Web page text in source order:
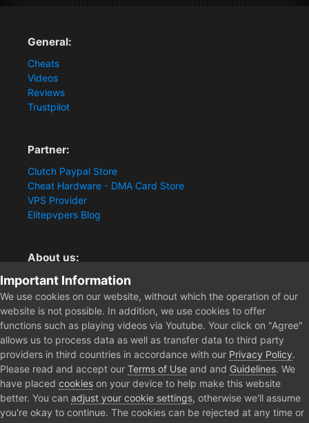
General:
Cheats
Videos
Reviews
Trustpilot
Partner:
Clutch Paypal Store
Cheat Hardware - DMA Card Store
VPS Provider
Elitepvpers Blog
About us:
You want the best cheat experience?
Clutch-Solution.com is your trusted seller for pc
multiplayer game Aimbots, Trigger, NoRecoil, ESP and
Radars. Our developers are known for secure external
cheats and hacks. Start winning more matches and get
the kills you truly deserve now.
Home Forum Clutch - Solution Shop Pre-Sale Questions and
Important Information
We use cookies on our website, without which the operation of our
website is not possible. In addition, we use cookies to offer
functions such as playing videos via Youtube. Your click on "Agree"
allows us to process data as well as transfer data to third party
providers in third countries in accordance with our Privacy Policy.
Please read and accept our Terms of Use and and Guidelines. We
have placed cookies on your device to help make this website
better. You can adjust your cookie settings, otherwise we'll assume
you're okay to continue. The cookies can be rejected at any time or